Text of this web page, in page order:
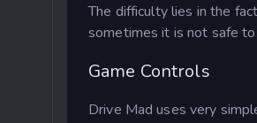
The difficulty lies in the
sometimes it is not safe
Game Controls
Drive Mad uses very